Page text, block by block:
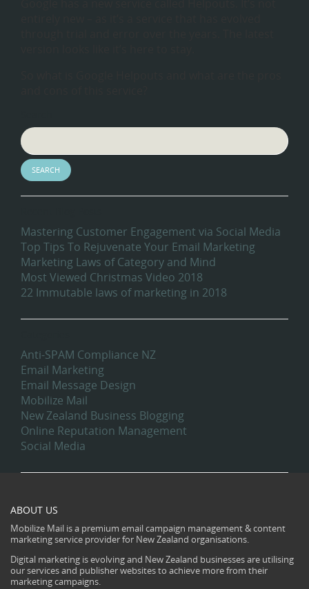
Mastering Customer Engagement via Social Media
Top Tips To Rejuvenate Your Email Marketing
Marketing Laws of Category and Mind
Most Viewed Christmas Video 2018
22 Immutable laws of marketing in 2018
Anti-SPAM Compliance NZ
Email Marketing
Email Message Design
Mobilize Mail
New Zealand Business Blogging
Online Reputation Management
Social Media
ABOUT US
Mobilize Mail is a premium email campaign management & content
marketing service provider for New Zealand organisations.
Digital marketing is evolving and New Zealand businesses are utilising
our services and publisher websites to achieve more from their
marketing campaigns.